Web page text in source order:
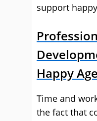
support
Happy
Time and
the fact that